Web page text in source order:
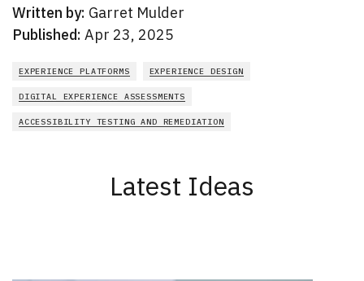
Written by: Garret Mulder
Published: Apr 23, 2025
EXPERIENCE PLATFORMS EXPERIENCE DESIGN
DIGITAL EXPERIENCE ASSESSMENTS
ACCESSIBILITY TESTING AND REMEDIATION
Latest Ideas